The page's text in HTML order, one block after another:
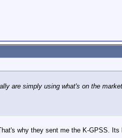
are simply using what's on the
why they sent me the K-GPSS.